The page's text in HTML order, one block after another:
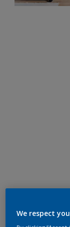
We respect